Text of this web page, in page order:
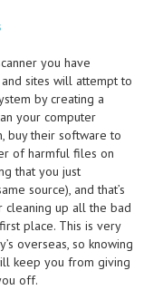
you have
sites will attempt to
by creating a
your computer
buy their software to
of harmful files on
that you just
source), and that’s
up all the bad
place. This is very
overseas, so knowing
keep you from giving
off.